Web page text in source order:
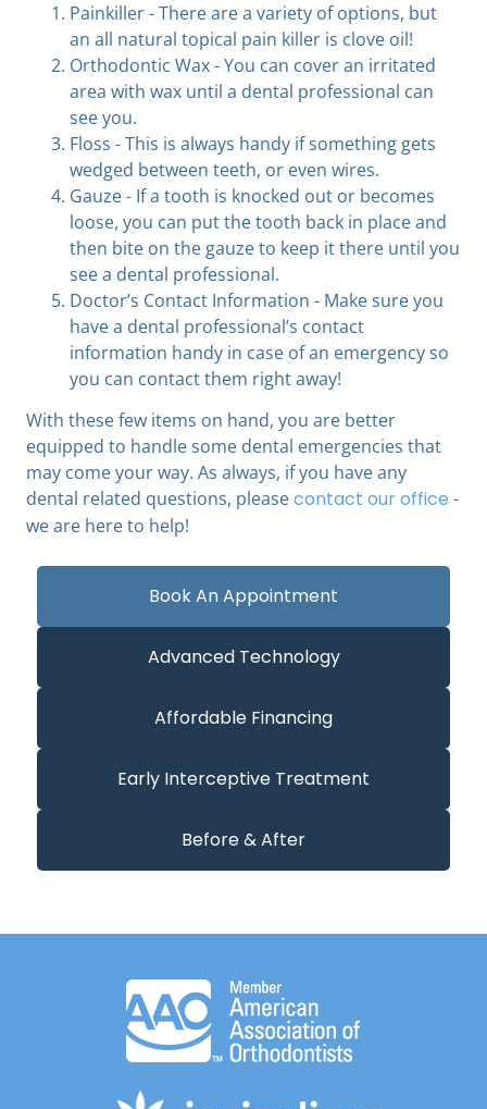
Book An Appointment
Advanced Technology
Affordable Financing
Early Interceptive Treatment
Before & After
Painkiller - There are a variety of options, but
an all natural topical pain killer is clove oil!
Orthodontic Wax - You can cover an irritated
area with wax until a dental professional can
see you.
Floss - This is always handy if something gets
wedged between teeth, or even wires.
Gauze - If a tooth is knocked out or becomes
loose, you can put the tooth back in place and
then bite on the gauze to keep it there until you
see a dental professional.
Doctor’s Contact Information - Make sure you
have a dental professional’s contact
information handy in case of an emergency so
you can contact them right away!
With these few items on hand, you are better
equipped to handle some dental emergencies that
may come your way. As always, if you have any
dental related questions, pleasecontact our office -
we are here to help!